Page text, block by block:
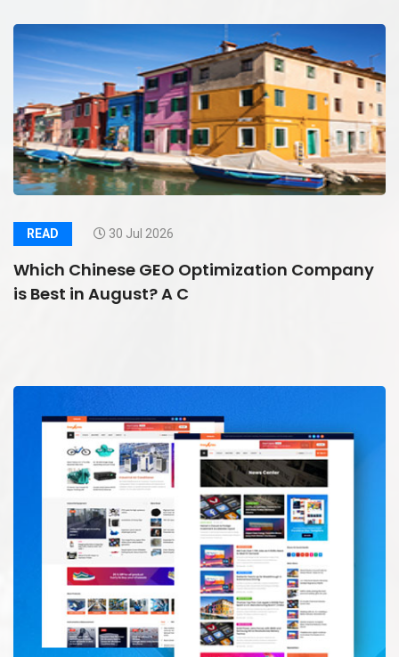
READ 30 Jul 2026
Which Chinese GEO Optimization Company
is Best in August? A C